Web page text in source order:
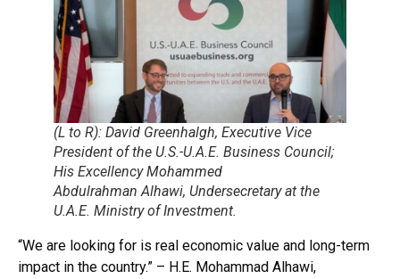
(L to R): David Greenhalgh, Executive Vice
President of the U.S.-U.A.E. Business Council;
His Excellency Mohammed
Abdulrahman Alhawi, Undersecretary at the
U.A.E. Ministry of Investment.
“We are looking for is real economic value and long-term
impact in the country.” – H.E. Mohammad Alhawi,